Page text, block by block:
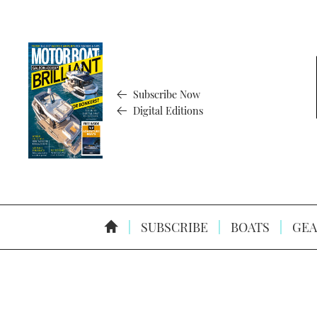
Subscribe Now
Digital Editions
SUBSCRIBE BOATS